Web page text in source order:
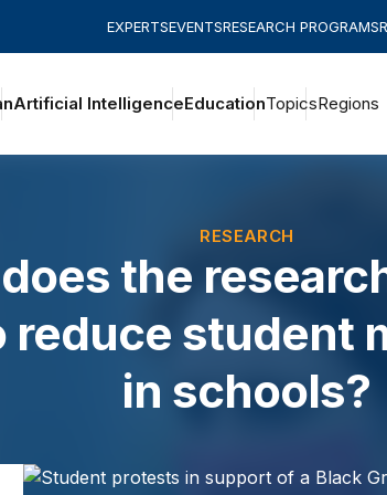
EXPERTSEVENTSRESEARCH PROGRAMS
Artificial IntelligenceEducationTopicsRegions
RESEARCH
the
reduce student
in schools?